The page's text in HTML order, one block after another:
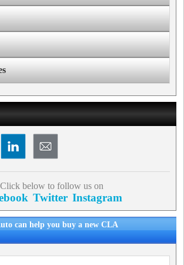
Click below to follow us on
Twitter Instagram
can help you buy a new CLA